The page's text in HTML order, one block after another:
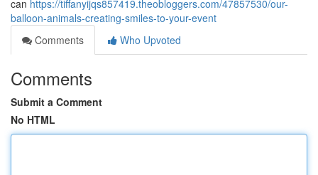
can https://tiffanyijqs857419.theobloggers.com/47857530/our-
balloon-animals-creating-smiles-to-your-event
Comments
Who Upvoted
Comments
Submit a Comment
No HTML